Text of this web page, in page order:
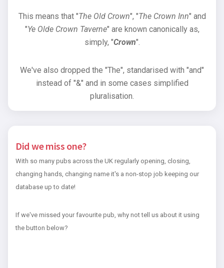
This means that "The Old Crown", "The Crown Inn" and
"Ye Olde Crown Taverne" are known canonically as,
simply, "Crown".
We've also dropped the "The", standarised with "and"
instead of "&" and in some cases simplified
pluralisation.
Did we miss one?
With so many pubs across the UK regularly opening, closing,
changing hands, changing name it's a non-stop job keeping our
database up to date!
If we've missed your favourite pub, why not tell us about it using
the button below?